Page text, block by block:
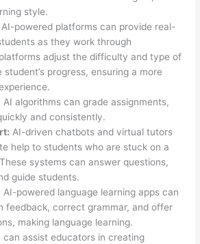
style.
AI-powered platforms can provide real-
as they work through
adjust the difficulty and type of
progress, ensuring a more
AI algorithms can grade assignments,
and consistently.
AI-driven chatbots and virtual tutors
help to students who are stuck on a
systems can answer questions,
guide students.
AI-powered language learning apps can
feedback, correct grammar, and offer
making language learning.
can assist educators in creating